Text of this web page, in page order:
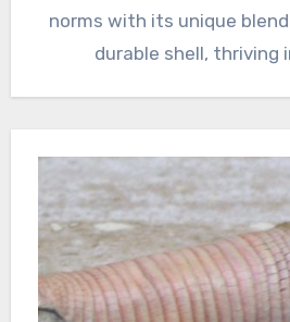
norms with its unique
durable shell, thriving